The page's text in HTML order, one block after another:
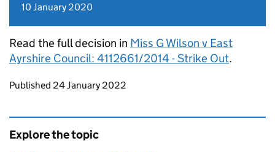
10 January 2020
Read the full decision in Miss G Wilson v East
Ayrshire Council: 4112661/2014 - Strike Out.
Updates to this page
Published 24 January 2022
Explore the topic